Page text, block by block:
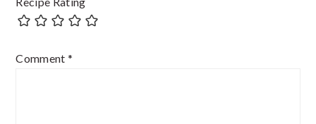
Comment *